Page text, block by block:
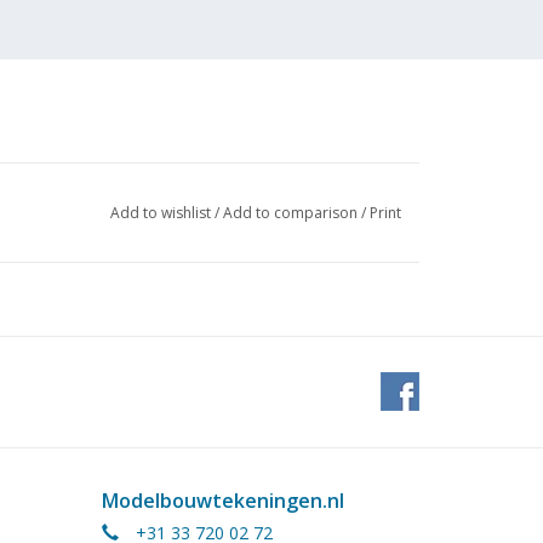
Add to wishlist/Add to comparison / Print
Modelbouwtekeningen.nl
+31 33 720 02 72